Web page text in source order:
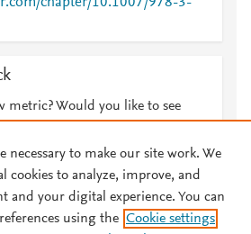
metric? Would you like to see
Terms and Conditions Privacy policy
necessary to make our site work. We
cookies to analyze, improve, and
and your digital experience. You can
using the Cookie settings